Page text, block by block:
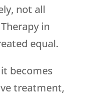
not all
in
equal.
becomes
treatment,